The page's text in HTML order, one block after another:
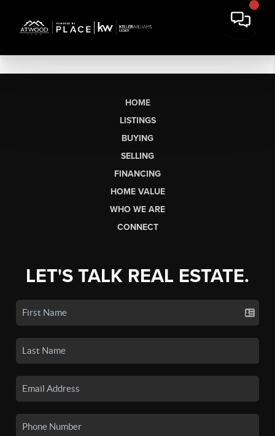
HOME
LISTINGS
BUYING
SELLING
FINANCING
HOME VALUE
WHO WE ARE
CONNECT
LET'S TALK REAL ESTATE.